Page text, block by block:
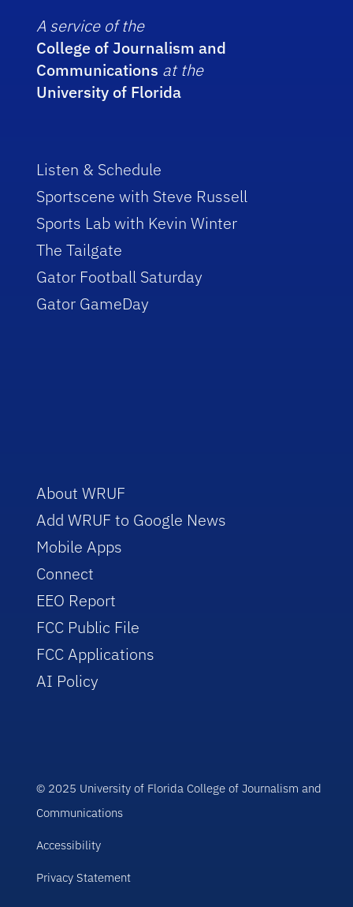
A service of the
College of Journalism and
Communications at the
University of Florida
Listen & Schedule
Sportscene with Steve Russell
Sports Lab with Kevin Winter
The Tailgate
Gator Football Saturday
Gator GameDay
About WRUF
Add WRUF to Google News
Mobile Apps
Connect
EEO Report
FCC Public File
FCC Applications
AI Policy
© 2025 University of Florida College of Journalism and
Communications
Accessibility
Privacy Statement